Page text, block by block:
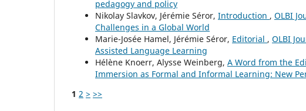
pedagogy and policy
Nikolay Slavkov, Jérémie Séror, Introduction , OLBI
Challenges in a Global World
Marie-Josée Hamel, Jérémie Séror, Editorial , OLBI
Assisted Language Learning
Hélène Knoerr, Alysse Weinberg, A Word from the
Immersion as Formal and Informal Learning: New
1 2 > >>